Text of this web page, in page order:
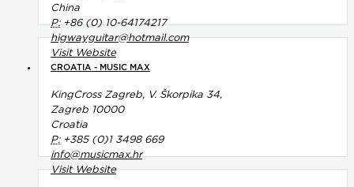
China
P:+86 (0) 10-64174217
higwayguitar@hotmail.com
Visit Website
CROATIA - MUSIC MAX
KingCross Zagreb, V. Škorpika 34,
Zagreb 10000
Croatia
P:+385 (0)1 3498 669
info@musicmax.hr
Visit Website